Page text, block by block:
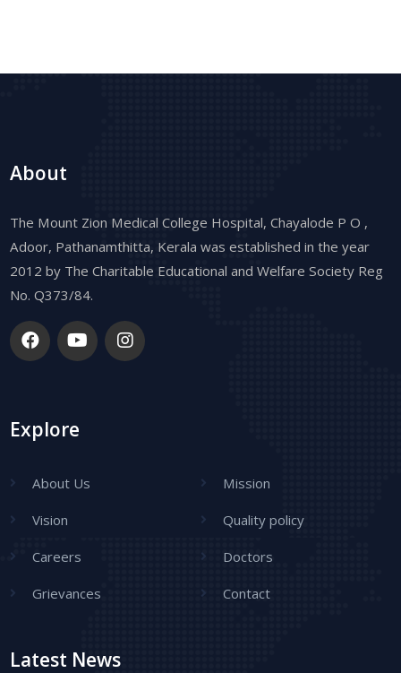
About
The Mount Zion Medical College Hospital, Chayalode P O ,
Adoor, Pathanamthitta, Kerala was established in the year
2012 by The Charitable Educational and Welfare Society Reg
No. Q373/84.
Explore
About Us Mission
Vision Quality policy
Careers Doctors
Grievances Contact
Latest News